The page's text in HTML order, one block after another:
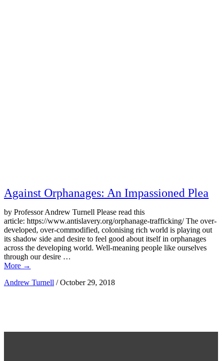
Against Orphanages: An Impassioned Plea
by Professor Andrew Turnell Please read this
article: https://www.antislavery.org/orphanage-trafficking/ The over-
developed, over-commodified, colonising rich world is playing out
its shadow side and desire to feel good about itself in orphanages
across the developing world. Well-meaning people like ourselves
through our desire …
More →
Andrew Turnell / October 29, 2018